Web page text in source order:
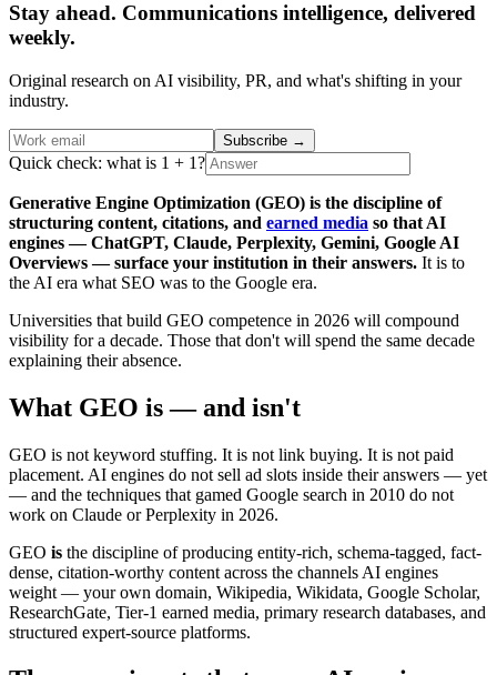
Stay ahead. Communications intelligence, delivered
weekly.
Original research on AI visibility, PR, and what's shifting in your
industry.
Subscribe →
Quick check: what is 1 + 1?
Generative Engine Optimization (GEO) is the discipline of
structuring content, citations, and earned media so that AI
engines — ChatGPT, Claude, Perplexity, Gemini, Google AI
Overviews — surface your institution in their answers. It is to
the AI era what SEO was to the Google era.
Universities that build GEO competence in 2026 will compound
visibility for a decade. Those that don't will spend the same decade
explaining their absence.
What GEO is — and isn't
GEO is not keyword stuffing. It is not link buying. It is not paid
placement. AI engines do not sell ad slots inside their answers — yet
— and the techniques that gamed Google search in 2010 do not
work on Claude or Perplexity in 2026.
GEO is the discipline of producing entity-rich, schema-tagged, fact-
dense, citation-worthy content across the channels AI engines
weight — your own domain, Wikipedia, Wikidata, Google Scholar,
ResearchGate, Tier-1 earned media, primary research databases, and
structured expert-source platforms.